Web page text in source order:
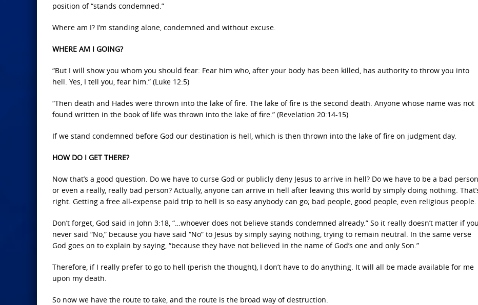
position of “stands condemned.”
Where am I? I’m standing alone, condemned and without excuse.
WHERE AM I GOING?
“But I will show you whom you should fear: Fear him who, after your body has been killed, has authority to throw you into
hell. Yes, I tell you, fear him.” (Luke 12:5)
“Then death and Hades were thrown into the lake of fire. The lake of fire is the second death. Anyone whose name was not
found written in the book of life was thrown into the lake of fire.” (Revelation 20:14-15)
If we stand condemned before God our destination is hell, which is then thrown into the lake of fire on judgment day.
HOW DO I GET THERE?
Now that’s a good question. Do we have to curse God or publicly deny Jesus to arrive in hell? Do we have to be a bad
or even a really, really bad person? Actually, anyone can arrive in hell after leaving this world by simply doing nothing.
right. Getting a free all-expense paid trip to hell is so easy anybody can go; bad people, good people, even religious people.
Don’t forget, God said in John 3:18, “…whoever does not believe stands condemned already.” So it really doesn’t matter if you
never said “No,” because you have said “No” to Jesus by simply saying nothing, trying to remain neutral. In the same verse
God goes on to explain by saying, “because they have not believed in the name of God’s one and only Son.”
Therefore, if I really prefer to go to hell (perish the thought), I don’t have to do anything. It will all be made available for me
upon my death.
So now we have the route to take, and the route is the broad way of destruction.